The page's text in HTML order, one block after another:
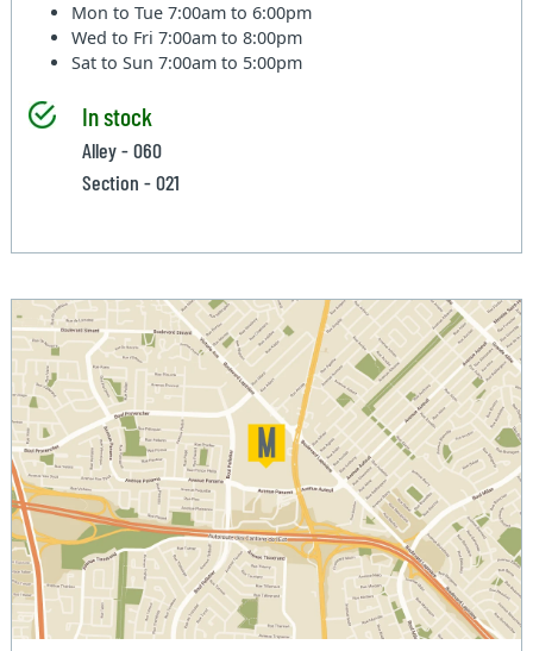
Mon to Tue7:00am to 6:00pm
Wed to Fri7:00am to 8:00pm
Sat to Sun7:00am to 5:00pm
In stock
Alley - 060
Section - 021